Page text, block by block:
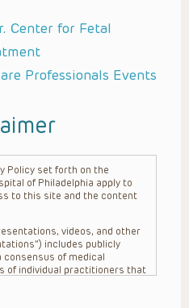
Center for Fetal
Professionals Events
Policy set forth on the
of Philadelphia apply to
to this site and the content
videos, and other
includes publicly
consensus of medical
of individual practitioners that